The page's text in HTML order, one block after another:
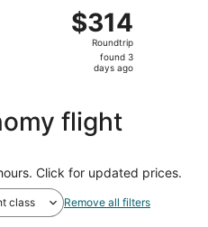
$314
Roundtrip,
found
ago
$314
Roundtrip
found 3
days ago
flight
Click for updated prices.
class Remove all filters